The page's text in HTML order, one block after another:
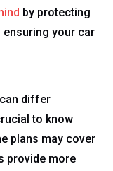
by protecting
ensuring your car
differ
to know
plans may cover
provide more